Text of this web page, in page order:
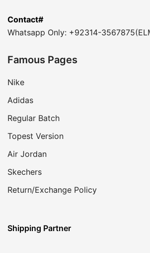
Contact#
Whatsapp Only: +92314-
Famous Pages
Nike
Adidas
Regular Batch
Topest Version
Air Jordan
Skechers
Return/Exchange Policy
Shipping Partner